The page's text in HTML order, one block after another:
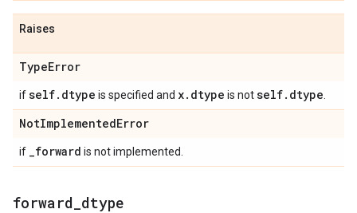
Raises
TypeError
ifself. dtype is specified and x. dtype is notself. dtype
NotImplementedError
if _forward is not implemented.
forward dtype